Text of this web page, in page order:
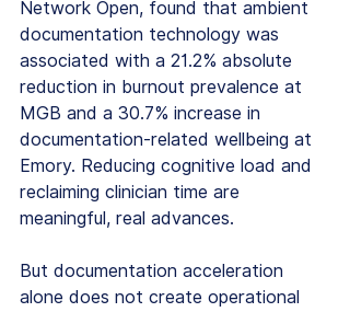
Network Open, found that ambient
documentation technology was
associated with a 21.2% absolute
reduction in burnout prevalence at
MGB and a 30.7% increase in
documentation-related wellbeing at
Emory. Reducing cognitive load and
reclaiming clinician time are
meaningful, real advances.
But documentation acceleration
alone does not create operational